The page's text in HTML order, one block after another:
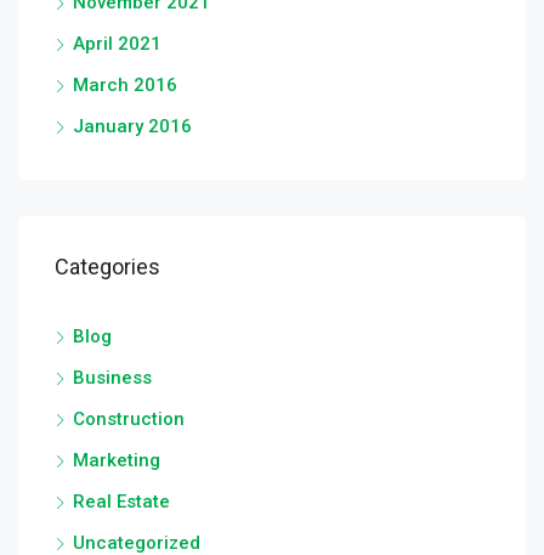
April 2021
March 2016
January 2016
Categories
Blog
Business
Construction
Marketing
Real Estate
Uncategorized